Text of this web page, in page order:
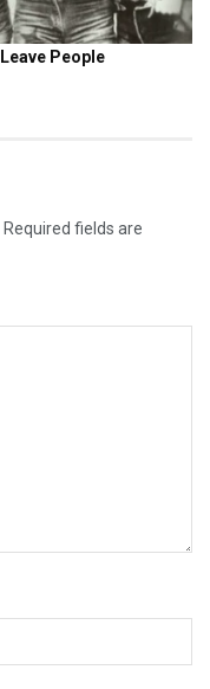
Required fields are